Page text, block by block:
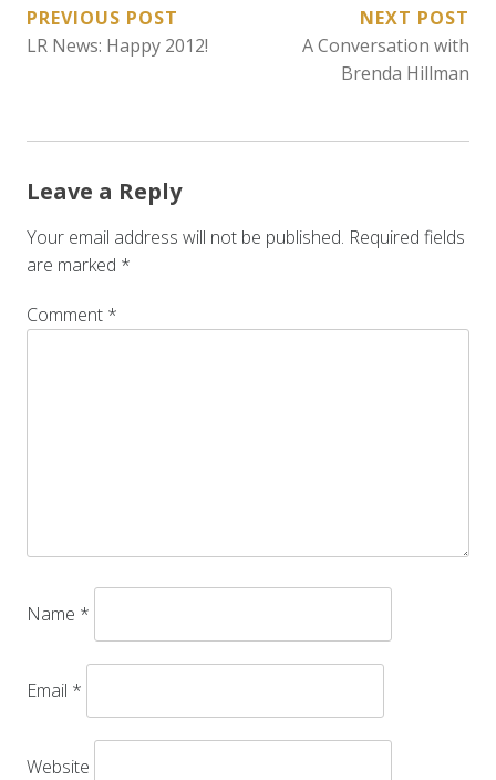
POST
NAVIGATION
PREVIOUS POST
LR News: Happy 2012!
NEXT POST
A Conversation with
Brenda Hillman
Leave a Reply
Your email address will not be published. Required fields
are marked *
Comment *
Name *
Email *
Website